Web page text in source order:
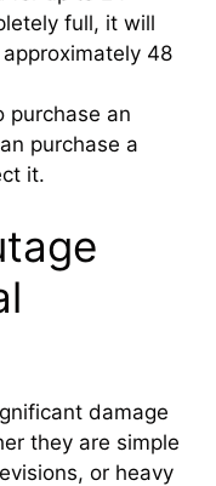
full, it will
48
purchase an
purchase a
it.
damage
they are simple
or heavy